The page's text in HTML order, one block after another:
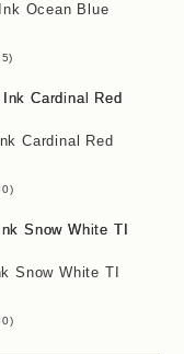
Ocean Blue
)
Cardinal Red
)
Snow White TI
)